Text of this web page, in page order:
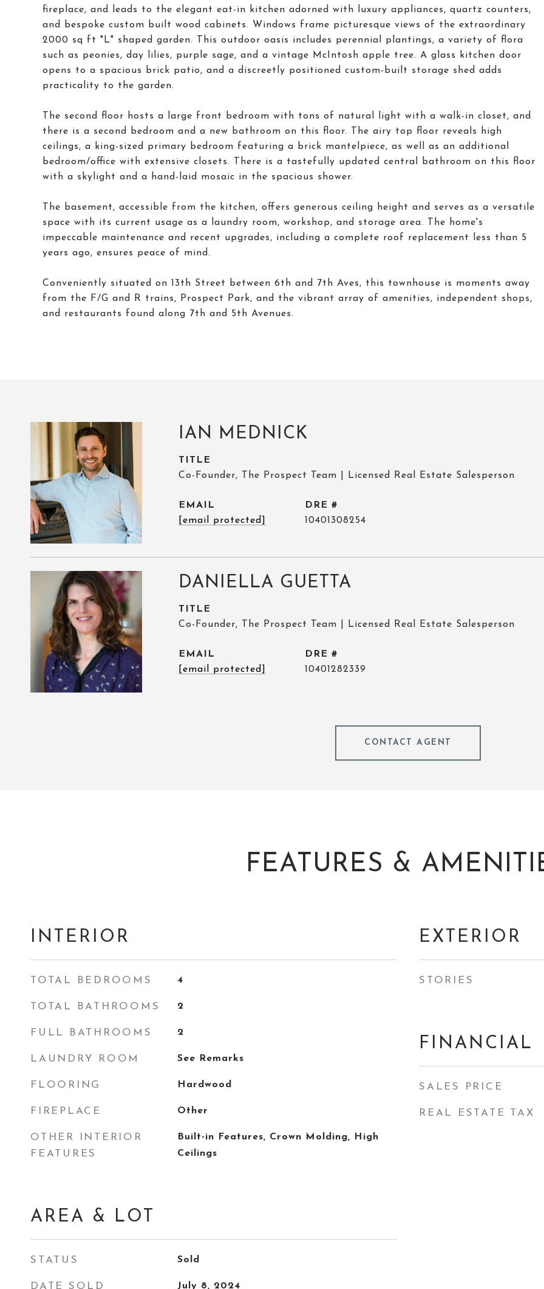
fireplace, and leads to the elegant eat-in kitchen adorned with luxury appliances, quartz counters,
and bespoke custom built wood cabinets. Windows frame picturesque views of the extraordinary
2000 sq ft "L" shaped garden. This outdoor oasis includes perennial plantings, a variety of flora
such as peonies, day lilies, purple sage, and a vintage McIntosh apple tree. A glass kitchen door
opens to a spacious brick patio, and a discreetly positioned custom-built storage shed adds
practicality to the garden.
The second floor hosts a large front bedroom with tons of natural light with a walk-in closet, and
there is a second bedroom and a new bathroom on this floor. The airy top floor reveals high
ceilings, a king-sized primary bedroom featuring a brick mantelpiece, as well as an additional
bedroom/office with extensive closets. There is a tastefully updated central bathroom on this floor
with a skylight and a hand-laid mosaic in the spacious shower.
The basement, accessible from the kitchen, offers generous ceiling height and serves as a versatile
space with its current usage as a laundry room, workshop, and storage area. The home's
impeccable maintenance and recent upgrades, including a complete roof replacement less than 5
years ago, ensures peace of mind.
Conveniently situated on 13th Street between 6th and 7th Aves, this townhouse is moments away
from the F/G and R trains, Prospect Park, and the vibrant array of amenities, independent shops,
and restaurants found along 7th and 5th Avenues.
IAN MEDNICK
TITLE
Co-Founder, The Prospect Team | Licensed Real Estate Salesperson
EMAIL
[email protected]
DRE #
10401308254
DANIELLA GUETTA
TITLE
Co-Founder, The Prospect Team | Licensed Real Estate Salesperson
EMAIL
[email protected]
DRE #
10401282339
CONTACT AGENT
FEATURES &
INTERIOR
TOTAL BEDROOMS 4
TOTAL BATHROOMS 2
FULL BATHROOMS 2
LAUNDRY ROOM See Remarks
FLOORING Hardwood
FIREPLACE Other
OTHER INTERIOR
FEATURES
Built-in Features, Crown Molding, High
Ceilings
AREA & LOT
STATUS Sold
DATE SOLD July 8, 2024
EXTERIOR
STORIES
FINANCIAL
SALES PRICE
REAL ESTATE TAX